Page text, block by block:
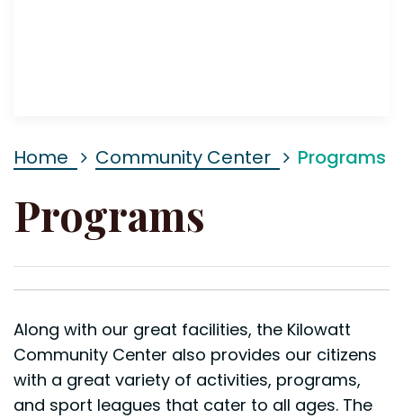
Home Community Center Programs
Programs
Along with our great facilities, the Kilowatt
Community Center also provides our citizens
with a great variety of activities, programs,
and sport leagues that cater to all ages. The